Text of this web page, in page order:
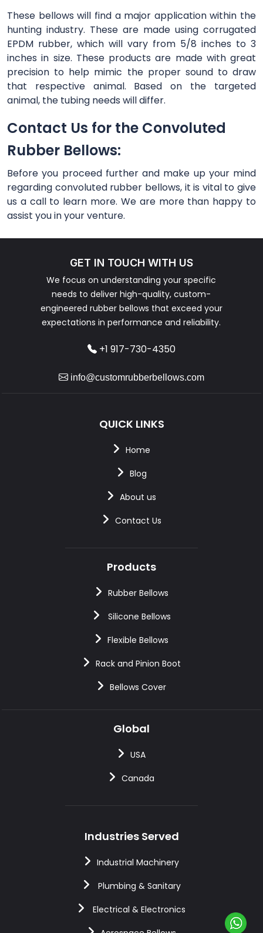
These bellows will find a major application within the
hunting industry. These are made using corrugated
EPDM rubber, which will vary from 5/8 inches to 3
inches in size. These products are made with great
precision to help mimic the proper sound to draw
that respective animal. Based on the targeted
animal, the tubing needs will differ.
Contact Us for the Convoluted
Rubber Bellows:
Before you proceed further and make up your mind
regarding convoluted rubber bellows, it is vital to give
us a call to learn more. We are more than happy to
assist you in your venture.
GET IN TOUCH WITH US
We focus on understanding your specific
needs to deliver high-quality, custom-
engineered rubber bellows that exceed your
expectations in performance and reliability.
+1 917-730-4350
info@customrubberbellows.com
QUICK LINKS
Home
Blog
About us
Contact Us
Products
Rubber Bellows
Silicone Bellows
Flexible Bellows
Rack and Pinion Boot
Bellows Cover
Global
USA
Canada
Industries Served
Industrial Machinery
Plumbing & Sanitary
Electrical & Electronics